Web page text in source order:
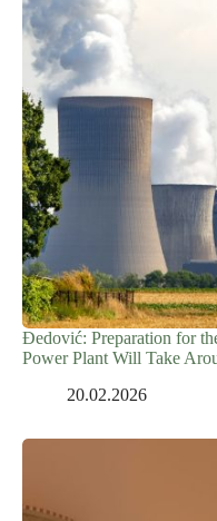
Đedović: Preparation for
Power Plant Will Take
20.02.2026